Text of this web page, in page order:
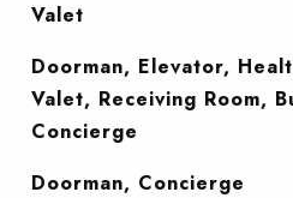
Valet
Doorman, Elevator,
Valet, Receiving Room,
Concierge
Doorman, Concierge